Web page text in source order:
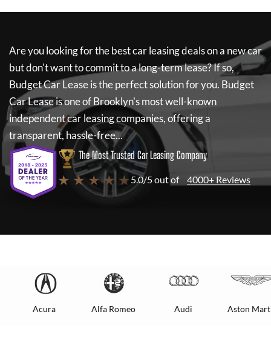
Are you looking for the best car leasing deals on a new car
but don't want to commit to a long-term lease? If so,
Budget Car Leaseis the perfect solution for you. Budget
Car Leaseis one of Brooklyn's most well-known
independent car leasing companies, offering a
transparent, hassle-free...
The Most Trusted Car Leasing Company
★ ★ ★ ★ ★ 5.0/5 out of 4000+ Reviews
Acura Alfa Romeo Audi Aston